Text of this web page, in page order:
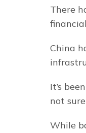
There
China
It’s
not
While